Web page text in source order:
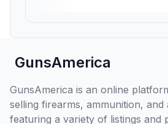
GunsAmerica
GunsAmerica is an online
selling firearms, ammunition, and
featuring a variety of listings and